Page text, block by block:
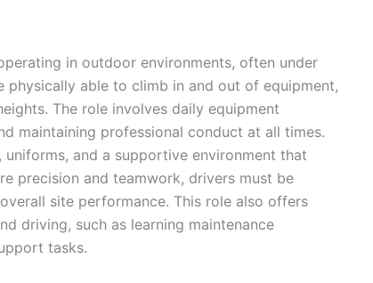
in outdoor environments, often under
physically able to climb in and out of equipment,
The role involves daily equipment
maintaining professional conduct at all times.
and a supportive environment that
precision and teamwork, drivers must be
site performance. This role also offers
driving, such as learning maintenance
tasks.